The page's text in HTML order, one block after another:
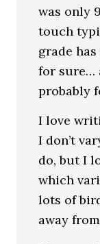
was only
touch
grade
for sure…
probably
I love
I don’t
do, but I
which
lots of
away